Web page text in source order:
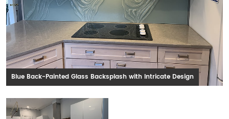
Blue Back-Painted Glass Backsplash with Intricate Design